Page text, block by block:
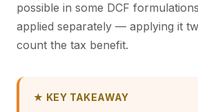
possible in some DCF
applied separately — applying it
count the tax benefit.
★ KEY TAKEAWAY